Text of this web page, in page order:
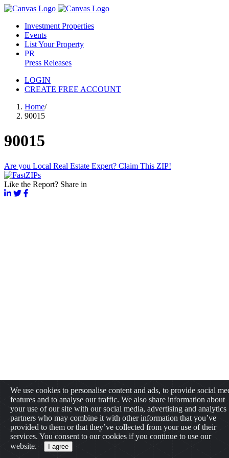
Investment Properties
Events
List Your Property
PR
Press Releases
LOGIN
CREATE FREE ACCOUNT
Home/
90015
90015
Are you Local Real Estate Expert? Claim This ZIP!
Like the Report? Share in
We use cookies to personalise content and ads, to provide social
features and to analyse our traffic. We also share information about
your use of our site with our social media, advertising and analytics
partners who may combine it with other information that you’ve
provided to them or that they’ve collected from your use of their
services. You consent to our cookies if you continue to use our
website.
I agree